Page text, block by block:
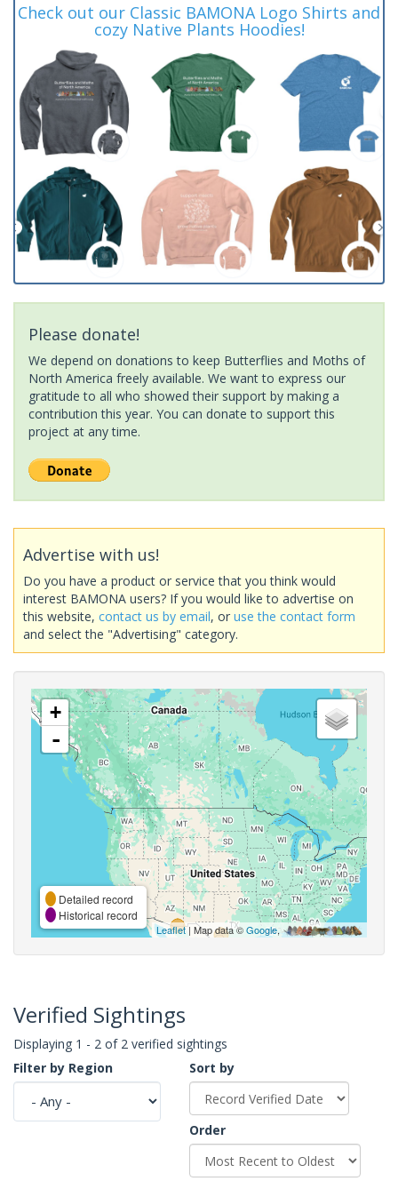
Check out our Classic BAMONA Logo Shirts and
cozy Native Plants Hoodies!
Please donate!
We depend on donations to keep Butterflies and Moths of
North America freely available. We want to express our
gratitude to all who showed their support by making a
contribution this year. You can donate to support this
project at any time.
Advertise with us!
Do you have a product or service that you think would
interest BAMONA users? If you would like to advertise on
this website, contact us by email, or use the contact form
and select the "Advertising" category.
+
-
Detailed record
Historical record
Leaflet| Map data ©Google,
Verified Sightings
Displaying 1 - 2 of 2 verified sightings
Filter by Region
Sort by
Order